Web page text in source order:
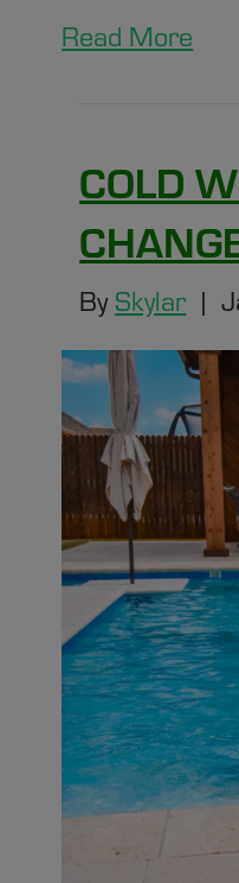
Read More
COLD
By Skylar |